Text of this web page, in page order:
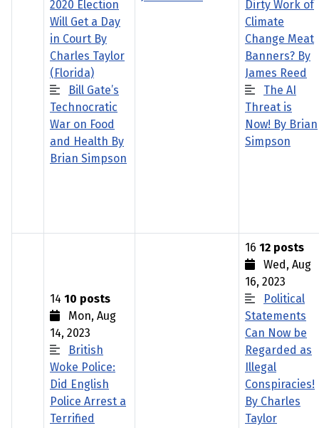
2020 Election
Will Get a Day
in Court By
Charles Taylor
(Florida)
Bill Gate’s
Technocratic
War on Food
and Health By
Brian Simpson
Dirty Work of
Climate
Change Meat
Banners? By
James Reed
The AI
Threat is
Now! By Brian
Simpson
14 10 posts
Mon, Aug
14, 2023
British
Woke Police:
Did English
Police Arrest a
Terrified
16 12 posts
Wed, Aug
16, 2023
Political
Statements
Can Now be
Regarded as
Illegal
Conspiracies!
By Charles
Taylor